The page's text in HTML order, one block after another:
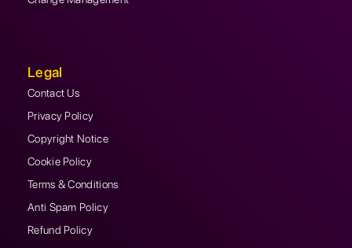
Legal
Contact Us
Privacy Policy
Copyright Notice
Cookie Policy
Terms & Conditions
Anti Spam Policy
Refund Policy